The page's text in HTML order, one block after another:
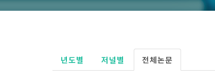
년도별 저널별 전체논문